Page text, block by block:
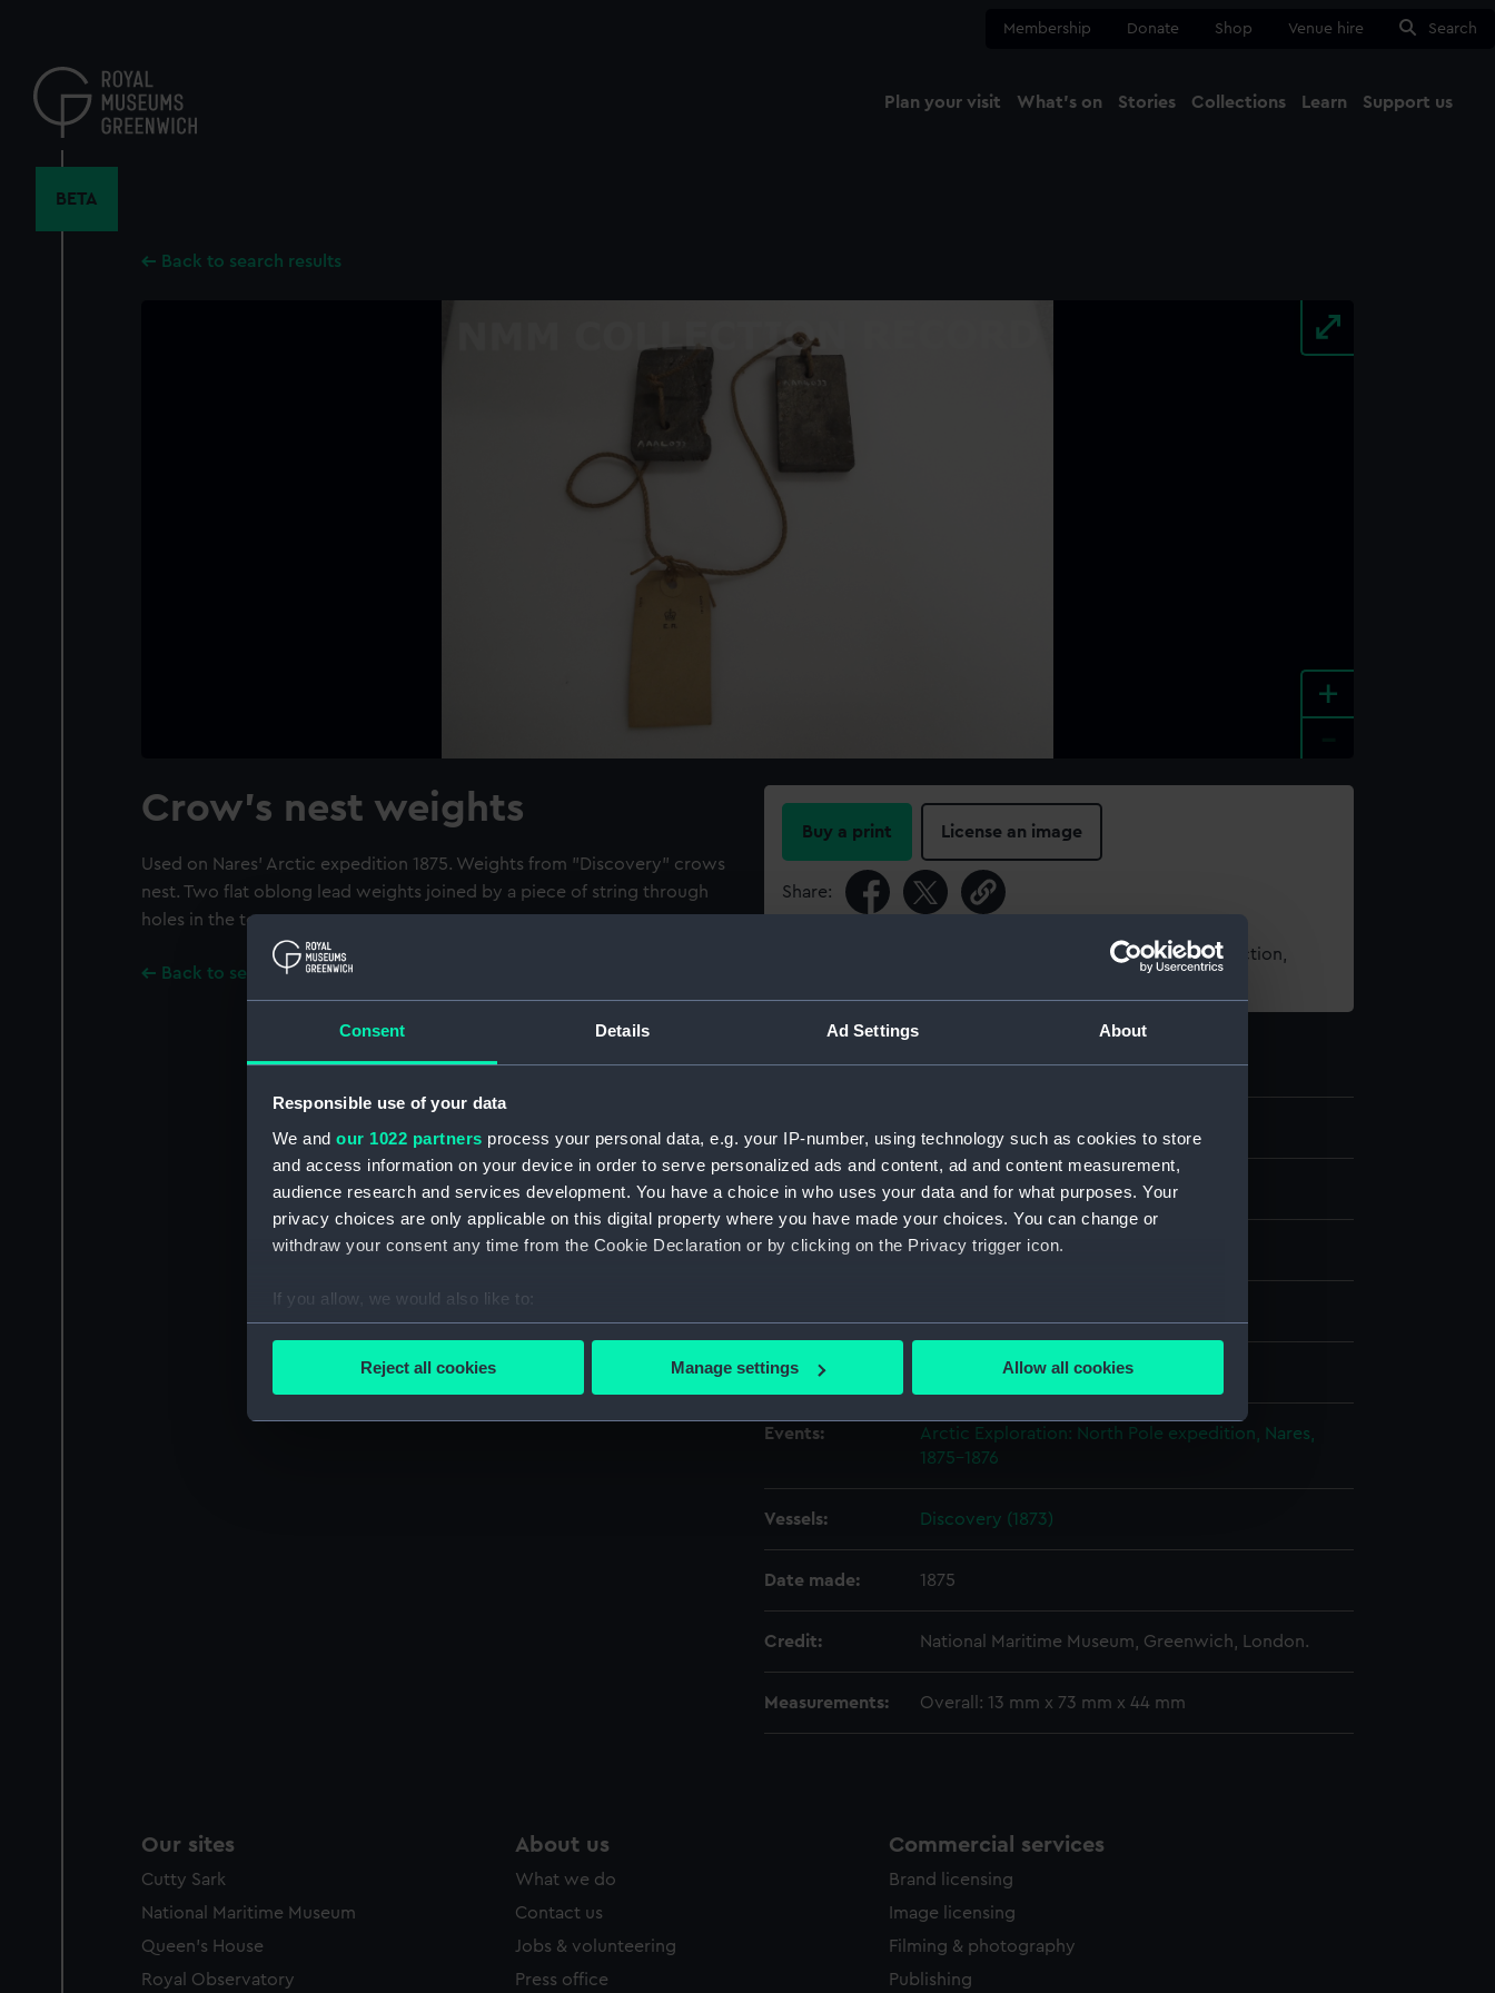
Consent Details Ad Settings About
Responsible use of your data
We and our 1022 partners process your personal data, e.g. your IP-number, using technology such as cookies to store
and access information on your device in order to serve personalized ads and content, ad and content measurement,
audience research and services development. You have a choice in who uses your data and for what purposes. Your
privacy choices are only applicable on this digital property where you have made your choices. You can change or
withdraw your consent any time from the Cookie Declaration or by clicking on the Privacy trigger icon.
If you allow, we would also like to:
Collect information about your geographical location which can be accurate to within several meters
Find out more about how your personal data is processed and set your preferences in the
We use necessary cookies to make our websites work correctly for you.
We’d like to use additional cookies to remember your preferences, understand how our website is used, and to help us
improve it. We may also use cookies to tailor our marketing to your interests and deliver embedded content from third-
party sources. You can choose to allow all cookies, change your preferences or opt-out at any time.
Reject all cookies Manage settings Allow all cookies
content
Membership Donate Shop Venue hire Search
Plan your visit What's on Stories Collections Learn Support us
BETA
Back to search results
+
Crow's nest weights
Used on Nares' Arctic expedition 1875. Weights from "Discovery" crows
nest. Two flat oblong lead weights joined by a piece of string through
holes in the tops.
Back to search results
Buy a print License an image
Share:
For more information about using images from our Collection,
Object details
Collection: Polar Equipment and Relics
Type: Crow's nest weights
Display location: Not on display
Events:
Arctic Exploration: North Pole expedition, Nares,
1875-1876
Vessels: Discovery (1873)
Date made: 1875
Credit: National Maritime Museum, Greenwich, London.
Measurements: Overall: 13 mm x 73 mm x 44 mm
Our sites
Cutty Sark
National Maritime Museum
Queen's House
Royal Observatory
About us
What we do
Contact us
Jobs & volunteering
Press office
Commercial services
Brand licensing
Image licensing
Filming & photography
Publishing